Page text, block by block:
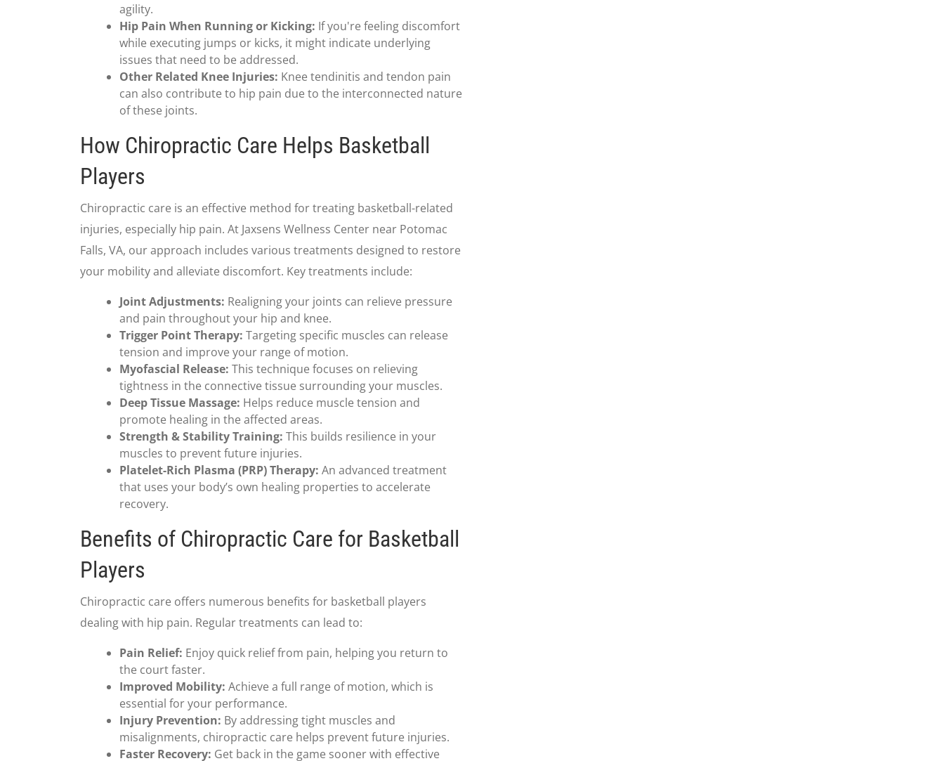
agility.
Hip Pain When Running or Kicking: If you're feeling discomfort
while executing jumps or kicks, it might indicate underlying
issues that need to be addressed.
Other Related Knee Injuries: Knee tendinitis and tendon pain
can also contribute to hip pain due to the interconnected nature
of these joints.
How Chiropractic Care Helps Basketball
Players
Chiropractic care is an effective method for treating basketball-related
injuries, especially hip pain. At Jaxsens Wellness Center near Potomac
Falls, VA, our approach includes various treatments designed to restore
your mobility and alleviate discomfort. Key treatments include:
Joint Adjustments: Realigning your joints can relieve pressure
and pain throughout your hip and knee.
Trigger Point Therapy: Targeting specific muscles can release
tension and improve your range of motion.
Myofascial Release: This technique focuses on relieving
tightness in the connective tissue surrounding your muscles.
Deep Tissue Massage: Helps reduce muscle tension and
promote healing in the affected areas.
Strength & Stability Training: This builds resilience in your
muscles to prevent future injuries.
Platelet-Rich Plasma (PRP) Therapy: An advanced treatment
that uses your body’s own healing properties to accelerate
recovery.
Benefits of Chiropractic Care for Basketball
Players
Chiropractic care offers numerous benefits for basketball players
dealing with hip pain. Regular treatments can lead to:
Pain Relief: Enjoy quick relief from pain, helping you return to
the court faster.
Improved Mobility: Achieve a full range of motion, which is
essential for your performance.
Injury Prevention: By addressing tight muscles and
misalignments, chiropractic care helps prevent future injuries.
Faster Recovery: Get back in the game sooner with effective